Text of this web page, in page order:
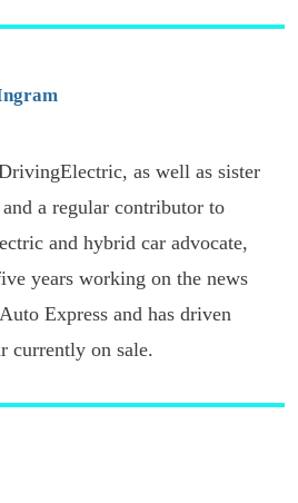
as well as sister
a regular contributor to
and hybrid car advocate,
years working on the news
Express and has driven
currently on sale.